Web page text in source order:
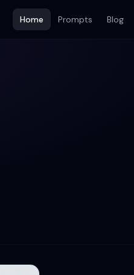
Home Prompts Blog